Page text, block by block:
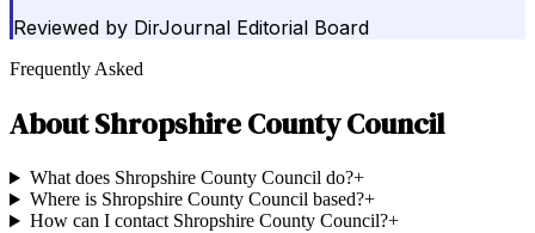
Reviewed by DirJournal Editorial Board
Frequently Asked
AboutShropshire County Council
What does Shropshire County Council do?+
Where is Shropshire County Council based?+
How can I contact Shropshire County Council?+